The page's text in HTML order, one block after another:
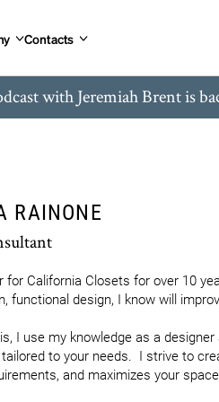
Contacts
with Jeremiah Brent is
RAINONE
for California Closets for over 10
functional design, I know will
I use my knowledge as a
to your needs.  I strive to
and maximizes your